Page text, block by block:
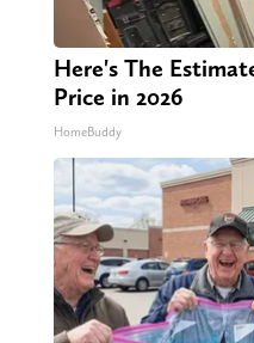
Here's The
Price in 2026
HomeBuddy